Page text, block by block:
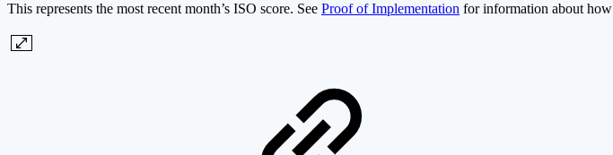
This represents the most recent month’s ISO score. See Proof of Implementation for information about how